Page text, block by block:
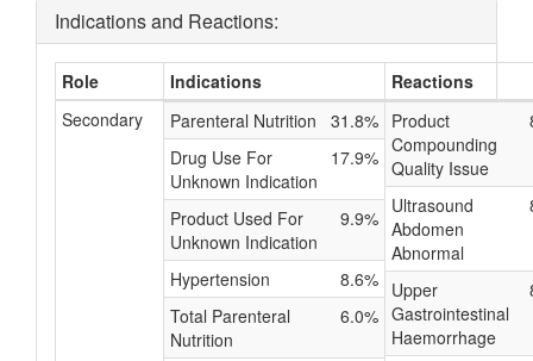
Indications and Reactions:
Role Indications
Reactions
Secondary
Parenteral Nutrition
31.8%
Drug Use For
Unknown Indication
17.9%
Product Used For
Unknown Indication
9.9%
Hypertension
8.6%
Total Parenteral
Nutrition
6.0%
Product
Compounding
Quality Issue
Ultrasound
Abdomen
Abnormal
Upper
Gastrointestinal
Haemorrhage